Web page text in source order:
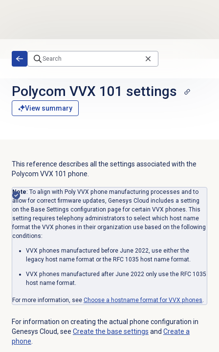
Polycom VVX 101 settings
View summary
This reference describes all the settings associated with the
Polycom VVX 101 phone.
Note: To align with Poly VVX phone manufacturing processes and to
allow for correct firmware updates, Genesys Cloud includes a setting
on the Base Settings configuration page for certain VVX phones. This
setting requires telephony administrators to select which host name
format the VVX phones in their organization use based on the following
conditions:
VVX phones manufactured before June 2022, use either the
legacy host name format or the RFC 1035 host name format.
VVX phones manufactured after June 2022 only use the RFC 1035
host name format.
For more information, see Choose a hostname format for VVX phones.
For information on creating the actual phone configuration in
Genesys Cloud, see Create the base settings and Create a
phone.